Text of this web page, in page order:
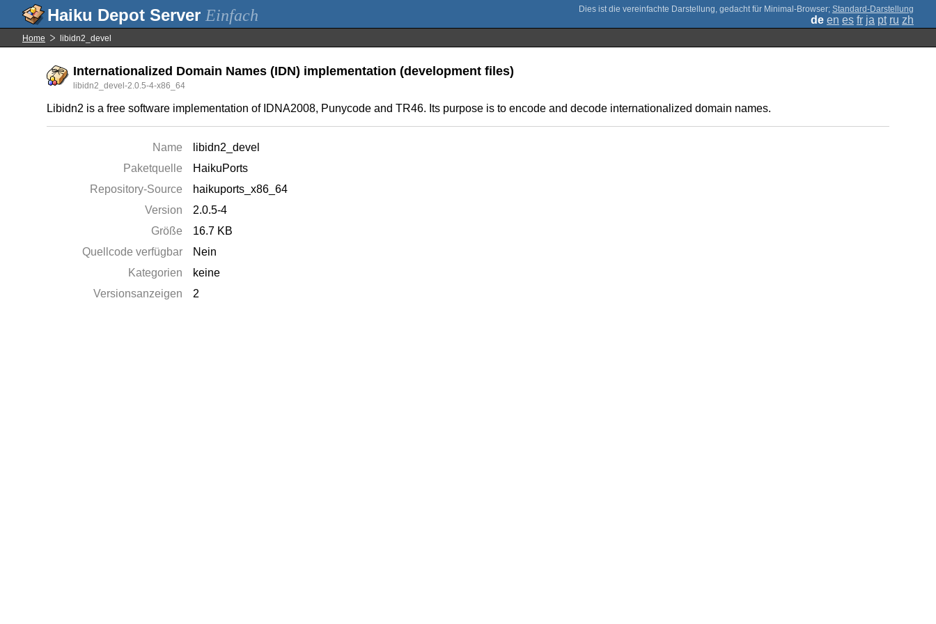
Einfach ; Standard-Darstellung
de en es fr ja pt ru zh
Home libidn2_devel
Internationalized Domain Names (IDN) implementation (development files)
libidn2_devel-2.0.5-4-x86_64
Libidn2 is a free software implementation of IDNA2008, Punycode and TR46. Its purpose is to encode and decode internationalized domain names.
Name
libidn2_devel
Paketquelle
HaikuPorts
Repository-Source
haikuports_x86_64
Version
2.0.5-4
Größe
16.7 KB
Quellcode verfügbar
Nein
Kategorien
keine
Versionsanzeigen
2